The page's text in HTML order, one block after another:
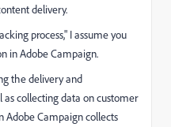
delivery.
process," I assume you
in Adobe Campaign.
the delivery and
collecting data on customer
Adobe Campaign collects